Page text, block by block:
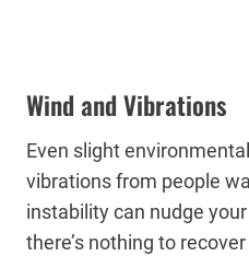
Wind and Vibrations
Even slight
vibrations from people
instability can nudge
there’s nothing to